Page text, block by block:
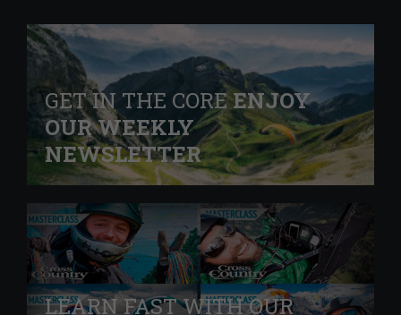
GET IN THE COREENJOY
OUR WEEKLY
NEWSLETTER
LEARN FAST WITH OUR